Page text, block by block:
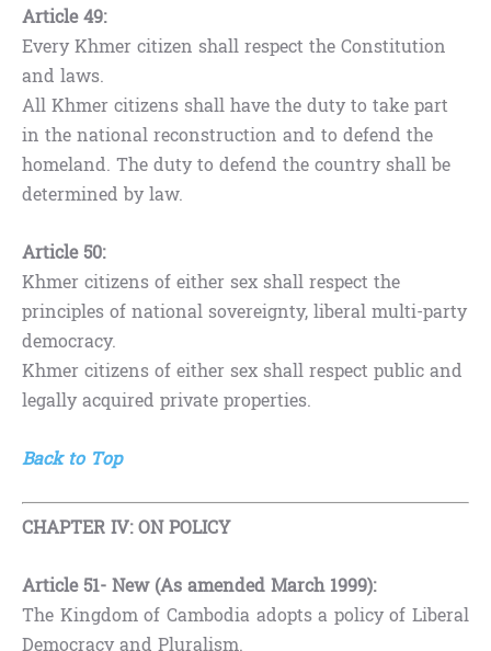
Article 49:
Every Khmer citizen shall respect the Constitution
and laws.
All Khmer citizens shall have the duty to take part
in the national reconstruction and to defend the
homeland. The duty to defend the country shall be
determined by law.
Article 50:
Khmer citizens of either sex shall respect the
principles of national sovereignty, liberal multi-party
democracy.
Khmer citizens of either sex shall respect public and
legally acquired private properties.
Back to Top
CHAPTER IV: ON POLICY
Article 51- New (As amended March 1999):
The Kingdom of Cambodia adopts a policy of Liberal